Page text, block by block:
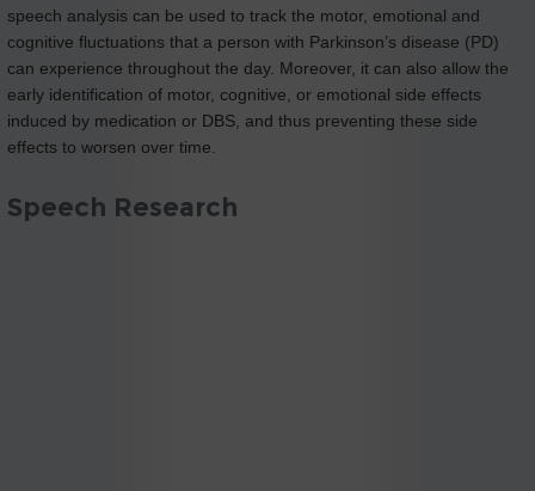
speech analysis can be used to track the motor, emotional and
cognitive fluctuations that a person with Parkinson’s disease (PD)
can experience throughout the day. Moreover, it can also allow the
early identification of motor, cognitive, or emotional side effects
induced by medication or DBS, and thus preventing these side
effects to worsen over time.
Speech Research